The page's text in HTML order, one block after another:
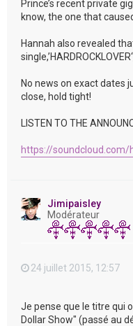
Prince’s recent private
know, the one that
Hannah also revealed
No news on exact dates
close, hold tight!
LISTEN TO THE
https://soundcloud.com/
Jimipaisley
Modérateur
24 juillet 2015, 12:57
Je pense que le titre qui
Dollar Show" (passé au